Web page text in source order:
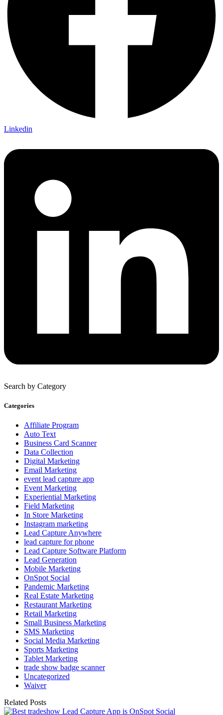
Linkedin
Search by Category
Categories
Affiliate Program
Auto Text
Business Card Scanner
Data Collection
Digital Marketing
Email Marketing
event lead capture app
Event Marketing
Experiential Marketing
Field Marketing
In Store Marketing
Instagram marketing
Lead Capture Anywhere
lead capture for phone
Lead Capture Software Platform
Lead Generation
Mobile Marketing
OnSpot Social
Pandemic Marketing
Real Estate Marketing
Restaurant Marketing
Retail Marketing
Small Business Marketing
SMS Marketing
Social Media Marketing
Sports Marketing
Tablet Marketing
trade show badge scanner
Uncategorized
Waiver
Related Posts